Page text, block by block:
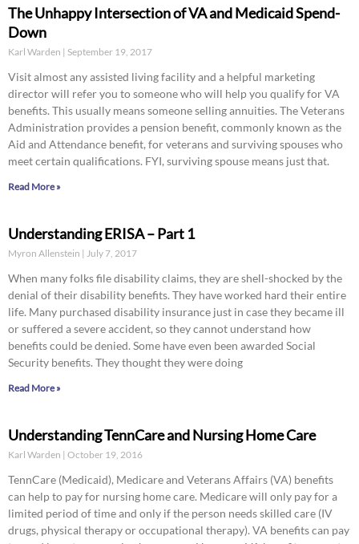
The Unhappy Intersection of VA and Medicaid Spend-
Down
Karl Warden September 19, 2017
Visit almost any assisted living facility and a helpful marketing
director will refer you to someone who will help you qualify for VA
benefits. This usually means someone selling annuities. The Veterans
Administration provides a pension benefit, commonly known as the
Aid and Attendance benefit, for veterans and surviving spouses who
meet certain qualifications. FYI, surviving spouse means just that.
Read More »
Understanding ERISA – Part 1
Myron Allenstein July 7, 2017
When many folks file disability claims, they are shell-shocked by the
denial of their disability benefits. They have worked hard their entire
life. Many purchased disability insurance just in case they became ill
or suffered a severe accident, so they cannot understand how
benefits could be denied. Some have even been awarded Social
Security benefits. They thought they were doing
Read More »
Understanding TennCare and Nursing Home Care
Karl Warden October 19, 2016
TennCare (Medicaid), Medicare and Veterans Affairs (VA) benefits
can help to pay for nursing home care. Medicare will only pay for a
limited period of time and only if the person needs skilled care (IV
drugs, physical therapy or occupational therapy). VA benefits can pay